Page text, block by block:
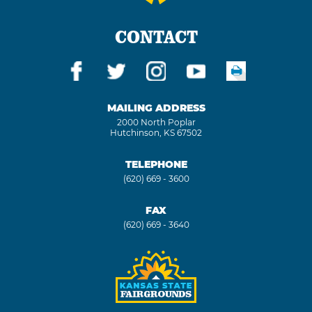
CONTACT
MAILING ADDRESS
2000 North Poplar
Hutchinson, KS 67502
TELEPHONE
(620) 669 - 3600
FAX
(620) 669 - 3640